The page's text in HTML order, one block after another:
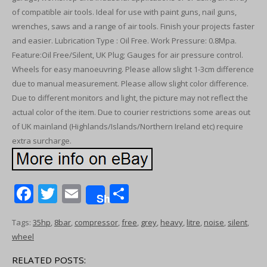
of compatible air tools. Ideal for use with paint guns, nail guns,
wrenches, saws and a range of air tools. Finish your projects faster
and easier. Lubrication Type : Oil Free. Work Pressure: 0.8Mpa.
Feature:Oil Free/Silent, UK Plug; Gauges for air pressure control.
Wheels for easy manoeuvring. Please allow slight 1-3cm difference
due to manual measurement. Please allow slight color difference.
Due to different monitors and light, the picture may not reflect the
actual color of the item. Due to courier restrictions some areas out
of UK mainland (Highlands/Islands/Northern Ireland etc) require
extra surcharge.
F
ac
e
b
T
w
itt
er
E
m
ai
l
Share
ar
Tags: 35hp, 8bar, compressor,free, grey, heavy, litre, noise, silent,
wheel
RELATED POSTS: